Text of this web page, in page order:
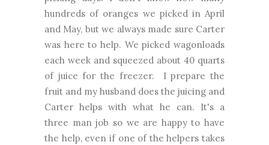
hundreds of oranges we picked in April
and May, but we always made sure Carter
was here to help. We picked wagonloads
each week and squeezed about 40 quarts
of juice for the freezer. I prepare the
fruit and my husband does the juicing and
Carter helps with what he can. It's a
three man job so we are happy to have
the help, even if one of the helpers takes